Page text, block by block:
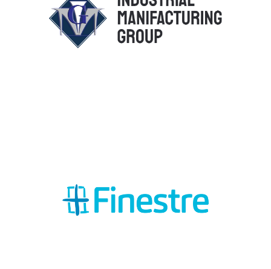
Industrial Manifacturing Group
Srl
Finestre Plast Srl